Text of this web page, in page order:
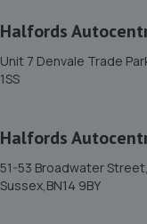
11. Formula One
Halfords
Unit 7 Denvale Trade
1SS
Halfords
51-53 Broadwater
Sussex,BN14 9BY